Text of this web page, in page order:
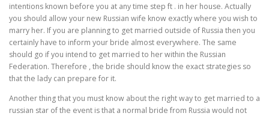
intentions known before you at any time step ft . in her house. Actually
you should allow your new Russian wife know exactly where you wish to
marry her. If you are planning to get married outside of Russia then you
certainly have to inform your bride almost everywhere. The same
should go if you intend to get married to her within the Russian
Federation. Therefore , the bride should know the exact strategies so
that the lady can prepare for it.
Another thing that you must know about the right way to get married to a
russian star of the event is that a normal bride from Russia would not